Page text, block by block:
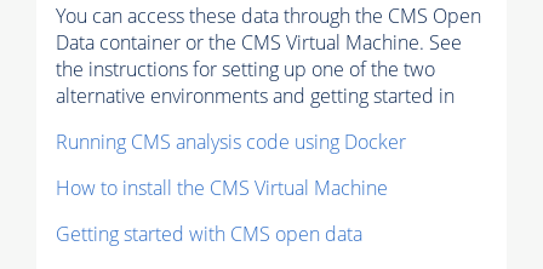
You can access these data through the CMS Open
Data container or the CMS Virtual Machine. See
the instructions for setting up one of the two
alternative environments and getting started in
Running CMS analysis code using Docker
How to install the CMS Virtual Machine
Getting started with CMS open data